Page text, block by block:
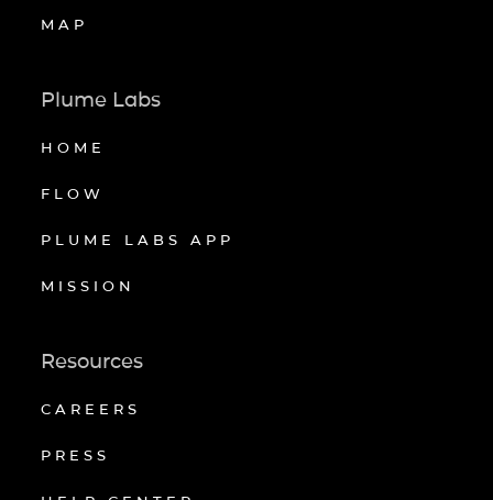
MAP
Plume Labs
HOME
FLOW
PLUME LABS APP
MISSION
Resources
CAREERS
PRESS